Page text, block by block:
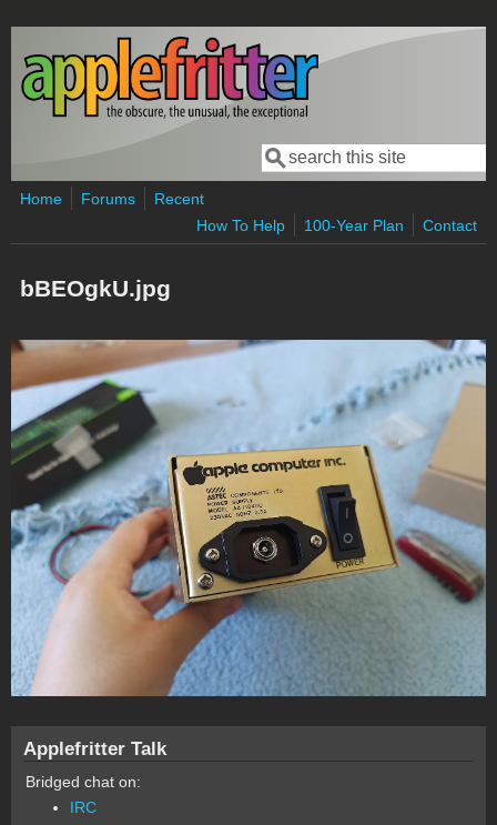
Skip to main content
Search form
Search
Home Forums
Recent
How To Help
100-Year Plan Contact
bBEOgkU.jpg
Applefritter Talk
Bridged chat on:
IRC